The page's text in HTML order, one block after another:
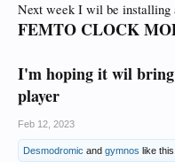
Next week I wil be installing
FEMTO CLOCK
I'm hoping it wil
player
Feb 12, 2023
Desmodromic and gymnos like this.